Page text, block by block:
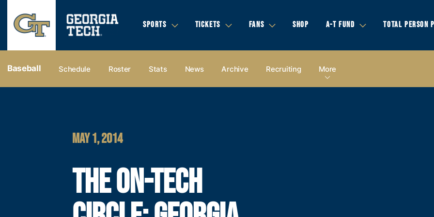
SPORTS TICKETS FANS SHOP A-T FUND TOTAL PERSON
Baseball Schedule Roster Stats News Archive Recruiting More
MAY 1, 2014
THE ON-TECH